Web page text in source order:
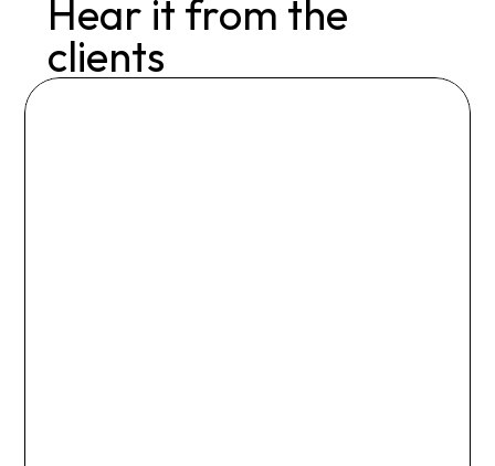
Hear it from the
clients